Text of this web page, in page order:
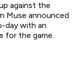
against the
Muse announced
day with an
for the game.